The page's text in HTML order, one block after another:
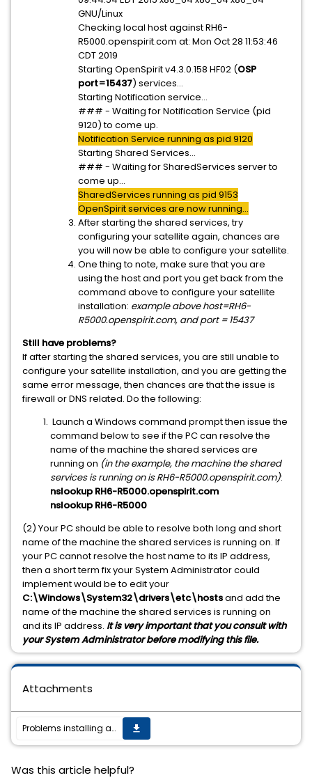
GNU/Linux
Checking local host against RH6-
R5000.openspirit.com at: Mon Oct 28 11:53:46
CDT 2019
Starting OpenSpirit v4.3.0.158 HF02 (OSP
port=15437) services...
Starting Notification service...
### - Waiting for Notification Service (pid
9120) to come up.
Notification Service running as pid 9120
Starting Shared Services...
### - Waiting for SharedServices server to
come up...
SharedServices running as pid 9153
OpenSpirit services are now running...
After starting the shared services, try
configuring your satellite again, chances are
you will now be able to configure your satellite.
One thing to note, make sure that you are
using the host and port you get back from the
command above to configure your satellite
installation: example above host=RH6-
R5000.openspirit.com, and port = 15437
Still have problems?
If after starting the shared services, you are still unable to
configure your satellite installation, and you are getting the
same error message, then chances are that the issue is
firewall or DNS related. Do the following:
Launch a Windows command prompt then issue the
command below to see if the PC can resolve the
name of the machine the shared services are
running on (in the example, the machine the shared
services is running on is RH6-R5000.openspirit.com):
nslookup RH6-R5000.openspirit.com
nslookup RH6-R5000
(2) Your PC should be able to resolve both long and short
name of the machine the shared services is running on. If
your PC cannot resolve the host name to its IP address,
then a short term fix your System Administrator could
implement would be to edit your
C:\Windows\System32\drivers\etc\hostsand add the
name of the machine the shared services is running on
and its IP address. It is very important that you consult with
your System Administrator before modifying this file.
Attachments
Problems installing a satellite installation get_app
Was this article helpful?